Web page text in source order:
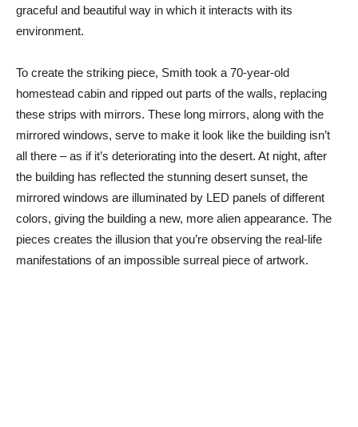
graceful and beautiful way in which it interacts with its
environment.
To create the striking piece, Smith took a 70-year-old
homestead cabin and ripped out parts of the walls, replacing
these strips with mirrors. These long mirrors, along with the
mirrored windows, serve to make it look like the building isn’t
all there – as if it’s deteriorating into the desert. At night, after
the building has reflected the stunning desert sunset, the
mirrored windows are illuminated by LED panels of different
colors, giving the building a new, more alien appearance. The
pieces creates the illusion that you’re observing the real-life
manifestations of an impossible surreal piece of artwork.